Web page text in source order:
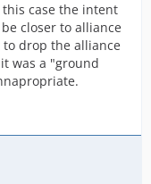
case the intent
closer to alliance
drop the alliance
was a "ground